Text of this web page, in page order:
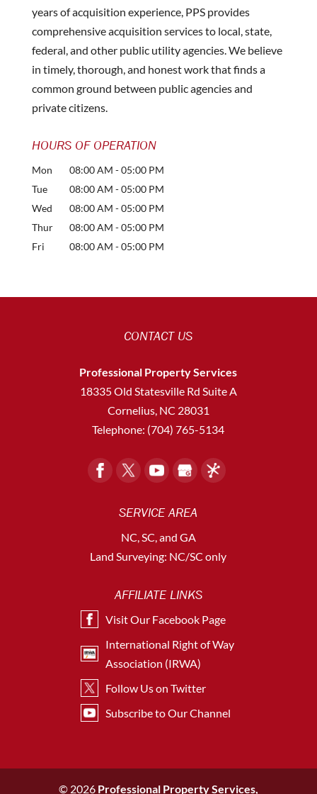
years of acquisition experience, PPS provides
comprehensive acquisition services to local, state,
federal, and other public utility agencies. We believe
in timely, thorough, and honest work that finds a
common ground between public agencies and
private citizens.
HOURS OF OPERATION
Mon 08:00 AM -05:00 PM
Tue
08:00 AM -05:00 PM
Wed
08:00 AM -05:00 PM
Thur
08:00 AM -05:00 PM
Fri
08:00 AM -05:00 PM
CONTACT US
Professional Property Services
18335 Old Statesville Rd Suite A
Cornelius, NC 28031
Telephone: (704) 765-5134
SERVICE AREA
NC, SC, and GA
Land Surveying: NC/SC only
AFFILIATE LINKS
Visit Our Facebook Page
International Right of Way
Association (IRWA)
Follow Us on Twitter
Subscribe to Our Channel
© 2026 Professional Property Services,